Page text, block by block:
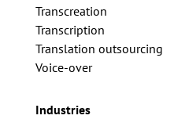
Transcreation
Transcription
Translation outsourcing
Voice-over
Industries